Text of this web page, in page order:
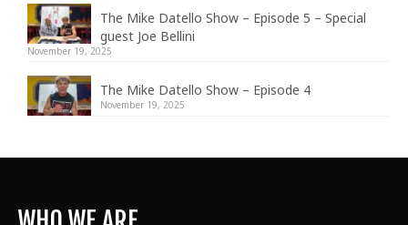
The Mike Datello Show – Episode 5 – Special
guest Joe Bellini
November 19, 2025
The Mike Datello Show – Episode 4
November 19, 2025